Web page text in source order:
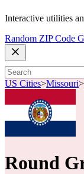
Interactive utilities
Random ZIP Code
US Cities>Missouri>
Round